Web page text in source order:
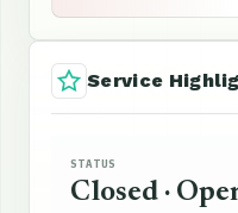
Service
STATUS
Closed ·